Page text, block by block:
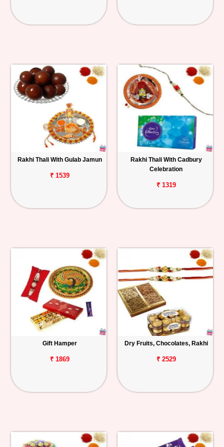
Rakhi Thali With Gulab Jamun
₹ 1539
Rakhi Thali With Cadbury
Celebration
₹ 1319
Gift Hamper
₹ 1869
Dry Fruits, Chocolates, Rakhi
₹ 2529